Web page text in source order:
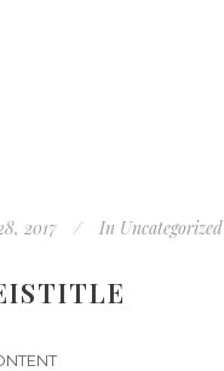
2017 In Uncategorized